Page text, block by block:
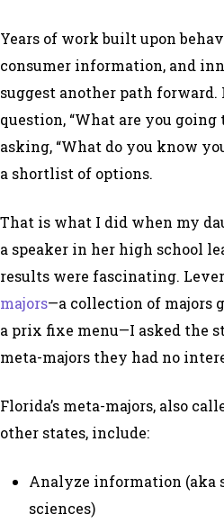
Years of work built upon
consumer information, and
suggest another path forward.
question, “What are you going
asking, “What do you know
a shortlist of options.
That is what I did when my
a speaker in her high school
results were fascinating.
majors—a collection of majors
a prix fixe menu—I asked the
meta-majors they had no
Florida’s meta-majors, also
other states, include:
Analyze information (aka
sciences)